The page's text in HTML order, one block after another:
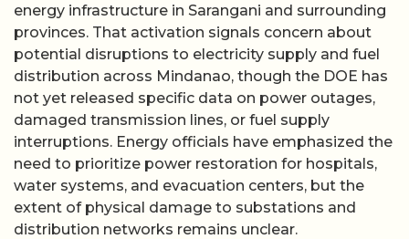
energy infrastructure in Sarangani and surrounding
provinces. That activation signals concern about
potential disruptions to electricity supply and fuel
distribution across Mindanao, though the DOE has
not yet released specific data on power outages,
damaged transmission lines, or fuel supply
interruptions. Energy officials have emphasized the
need to prioritize power restoration for hospitals,
water systems, and evacuation centers, but the
extent of physical damage to substations and
distribution networks remains unclear.